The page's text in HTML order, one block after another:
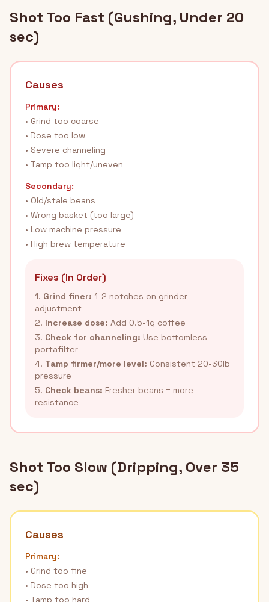
Shot Too Fast (Gushing, Under 20
sec)
Causes
Primary:
• Grind too coarse
• Dose too low
• Severe channeling
• Tamp too light/uneven
Secondary:
• Old/stale beans
• Wrong basket (too large)
• Low machine pressure
• High brew temperature
Fixes (In Order)
1. Grind finer: 1-2 notches on grinder
adjustment
2. Increase dose: Add 0.5-1g coffee
3. Check for channeling: Use bottomless
portafilter
4. Tamp firmer/more level: Consistent 20-30lb
pressure
5. Check beans: Fresher beans = more
resistance
Shot Too Slow (Dripping, Over 35
sec)
Causes
Primary:
• Grind too fine
• Dose too high
• Tamp too hard